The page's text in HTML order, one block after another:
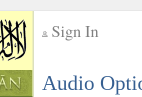
Sign In
Audio